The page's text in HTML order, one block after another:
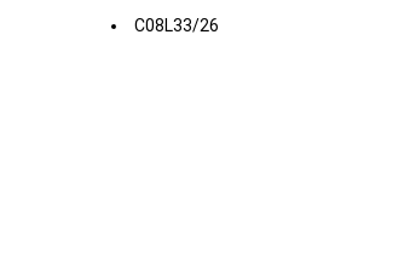
C08L33/26